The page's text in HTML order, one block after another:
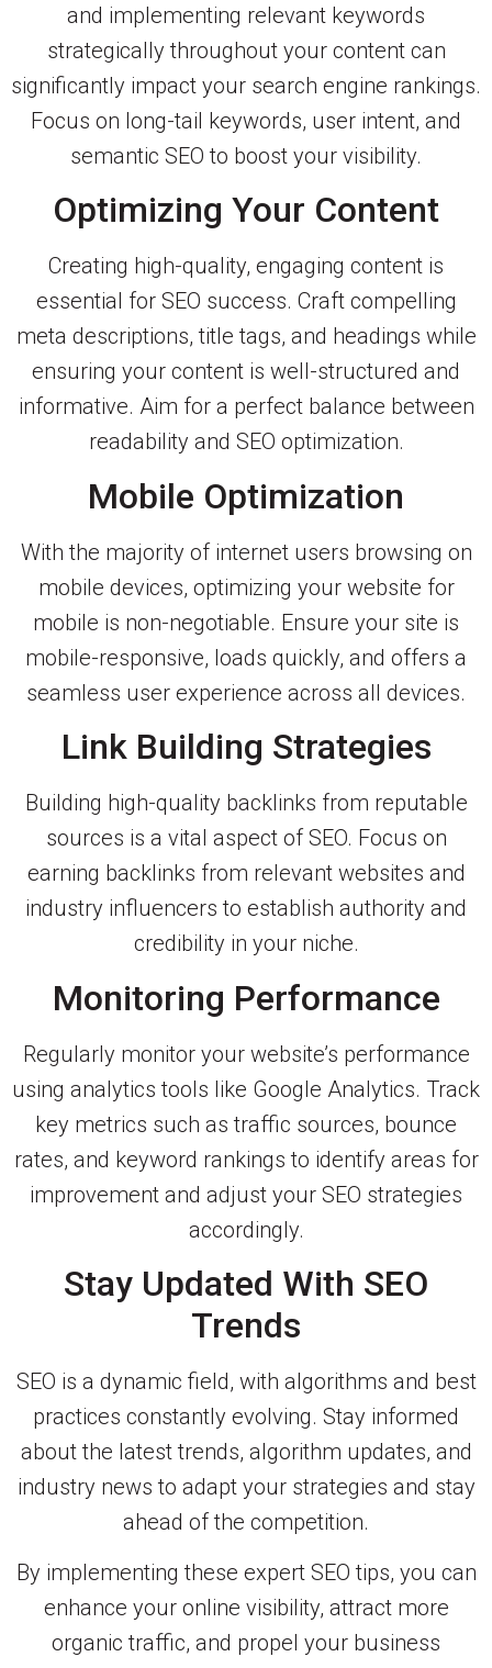
and implementing relevant keywords
strategically throughout your content can
significantly impact your search engine rankings.
Focus on long-tail keywords, user intent, and
semantic SEO to boost your visibility.
Optimizing Your Content
Creating high-quality, engaging content is
essential for SEO success. Craft compelling
meta descriptions, title tags, and headings while
ensuring your content is well-structured and
informative. Aim for a perfect balance between
readability and SEO optimization.
Mobile Optimization
With the majority of internet users browsing on
mobile devices, optimizing your website for
mobile is non-negotiable. Ensure your site is
mobile-responsive, loads quickly, and offers a
seamless user experience across all devices.
Link Building Strategies
Building high-quality backlinks from reputable
sources is a vital aspect of SEO. Focus on
earning backlinks from relevant websites and
industry influencers to establish authority and
credibility in your niche.
Monitoring Performance
Regularly monitor your website’s performance
using analytics tools like Google Analytics. Track
key metrics such as traffic sources, bounce
rates, and keyword rankings to identify areas for
improvement and adjust your SEO strategies
accordingly.
Stay Updated With SEO
Trends
SEO is a dynamic field, with algorithms and best
practices constantly evolving. Stay informed
about the latest trends, algorithm updates, and
industry news to adapt your strategies and stay
ahead of the competition.
By implementing these expert SEO tips, you can
enhance your online visibility, attract more
organic traffic, and propel your business